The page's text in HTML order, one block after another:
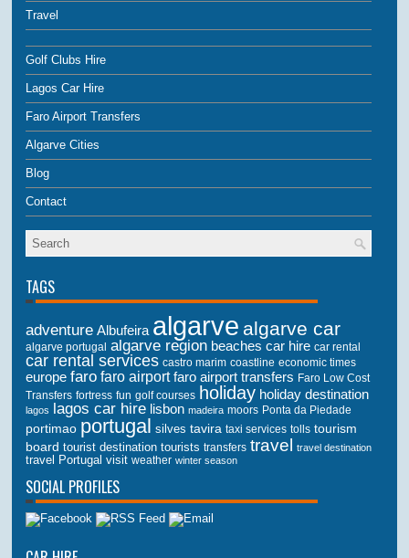
Travel
Golf Clubs Hire
Lagos Car Hire
Faro Airport Transfers
Algarve Cities
Blog
Contact
TAGS
adventure Albufeira algarve algarve car
algarve portugal algarve region beaches car hire car rental
car rental services castro marim coastline economic times
europe faro faro airport faro airport transfers Faro Low Cost
Transfers fortress fun golf courses holiday holiday destination
lagos lagos car hire lisbon madeira moors Ponta da Piedade
portimao portugal silves tavira taxi services tolls tourism
board tourist destination tourists transfers travel travel destination
travel Portugal visit weather winter season
SOCIAL PROFILES